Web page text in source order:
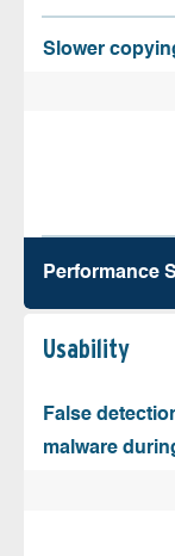
Slower
Performance
Usability
False
malware